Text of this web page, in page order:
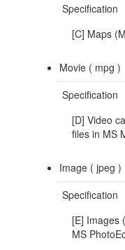
Specification
[C] Maps
Movie ( mpg )
Specification
[D] Video
files in MS
Image ( jpeg )
Specification
[E] Images
MS